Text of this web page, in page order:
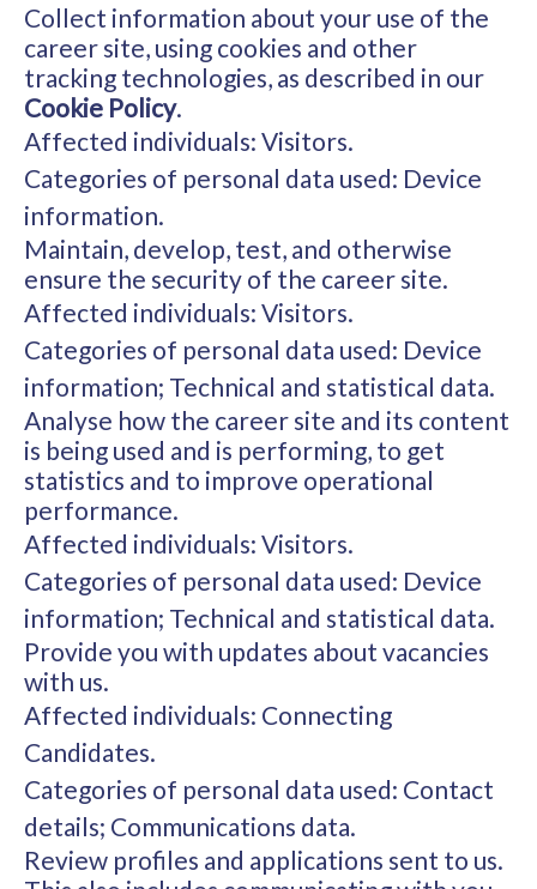
Collect information about your use of the
career site, using cookies and other
tracking technologies, as described in our
Cookie Policy.
Affected individuals: Visitors.
Categories of personal data used: Device
information.
Maintain, develop, test, and otherwise
ensure the security of the career site.
Affected individuals: Visitors.
Categories of personal data used: Device
information; Technical and statistical data.
Analyse how the career site and its content
is being used and is performing, to get
statistics and to improve operational
performance.
Affected individuals: Visitors.
Categories of personal data used: Device
information; Technical and statistical data.
Provide you with updates about vacancies
with us.
Affected individuals: Connecting
Candidates.
Categories of personal data used: Contact
details; Communications data.
Review profiles and applications sent to us.